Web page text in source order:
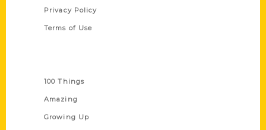
Privacy Policy
Terms of Use
100 Things
Amazing
Growing Up